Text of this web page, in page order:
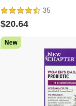
35
$20.64
New